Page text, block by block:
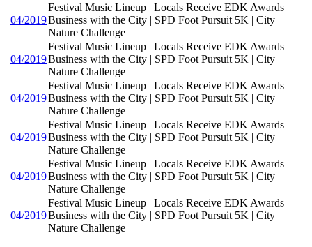
04/2019
Festival Music Lineup | Locals Receive EDK Awards |
Business with the City | SPD Foot Pursuit 5K | City
Nature Challenge
04/2019
Festival Music Lineup | Locals Receive EDK Awards |
Business with the City | SPD Foot Pursuit 5K | City
Nature Challenge
04/2019
Festival Music Lineup | Locals Receive EDK Awards |
Business with the City | SPD Foot Pursuit 5K | City
Nature Challenge
04/2019
Festival Music Lineup | Locals Receive EDK Awards |
Business with the City | SPD Foot Pursuit 5K | City
Nature Challenge
04/2019
Festival Music Lineup | Locals Receive EDK Awards |
Business with the City | SPD Foot Pursuit 5K | City
Nature Challenge
04/2019
Festival Music Lineup | Locals Receive EDK Awards |
Business with the City | SPD Foot Pursuit 5K | City
Nature Challenge